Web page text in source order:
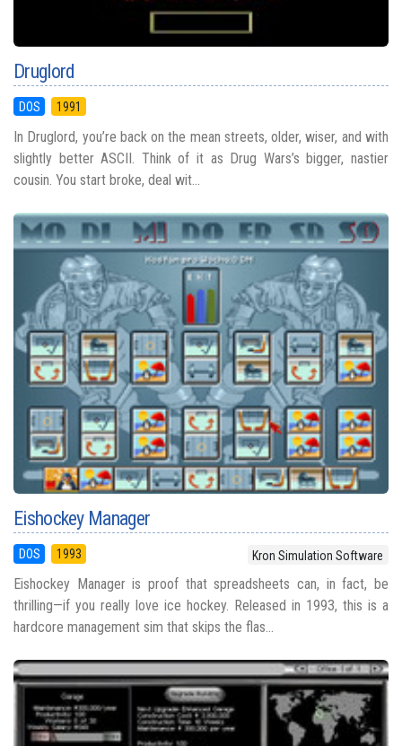
Druglord
DOS 1991
In Druglord, you’re back on the mean streets, older, wiser, and with
slightly better ASCII. Think of it as Drug Wars’s bigger, nastier
cousin. You start broke, deal wit...
Eishockey Manager
DOS 1993 Kron Simulation Software
Eishockey Manager is proof that spreadsheets can, in fact, be
thrilling—if you really love ice hockey. Released in 1993, this is a
hardcore management sim that skips the flas...